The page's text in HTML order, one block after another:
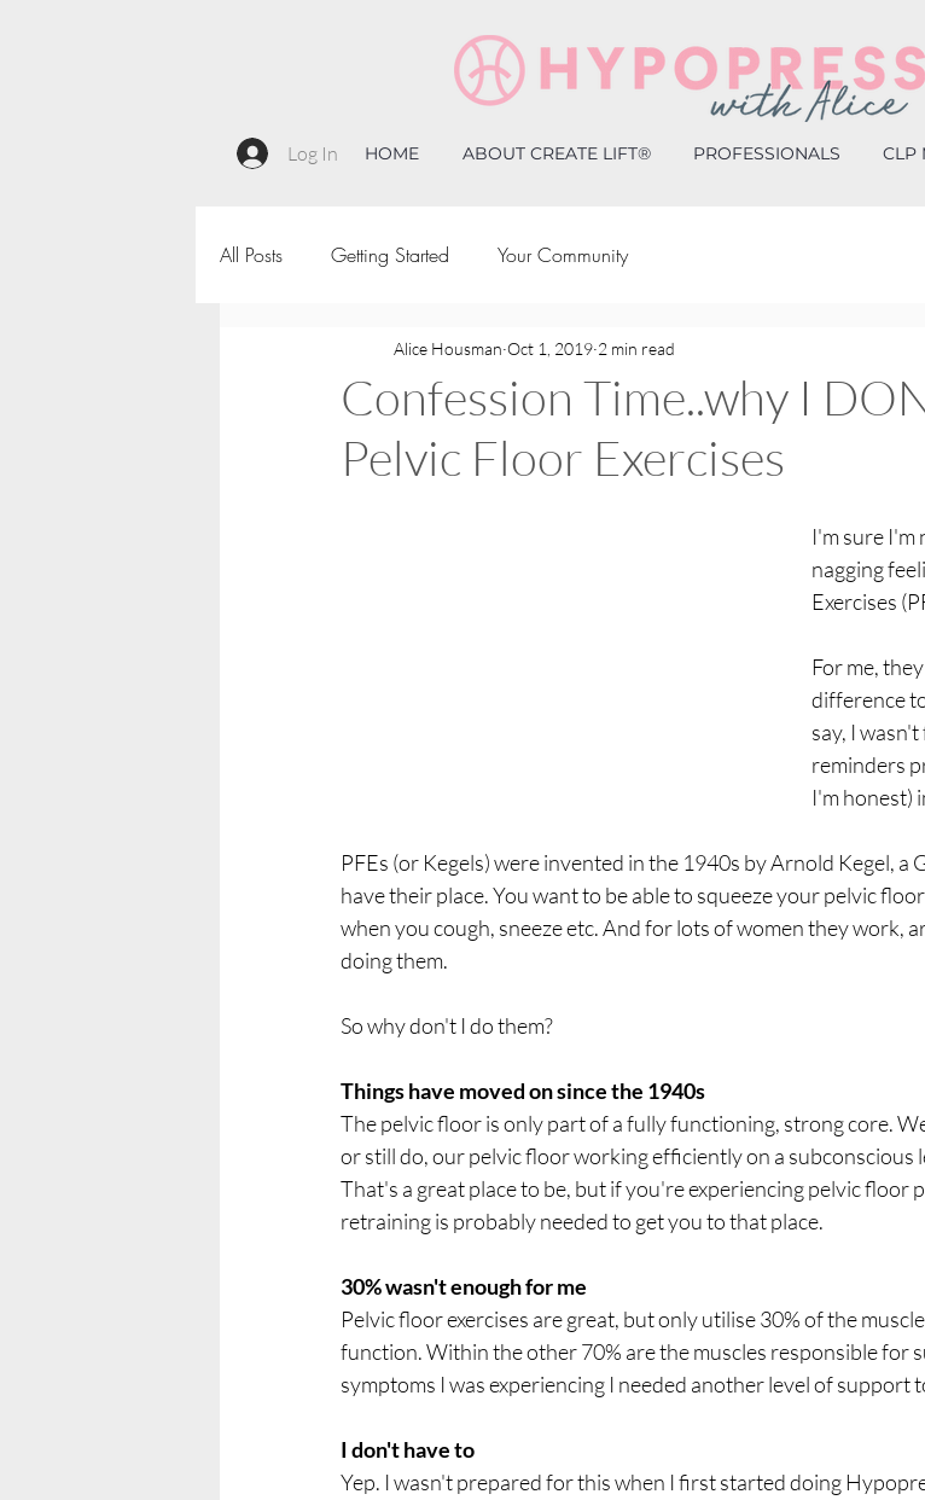
Log In HOME ABOUT CREATE LIFT® PROFESSIONALS CLP
All Posts Getting Started Your Community
Confession Time..why I
Pelvic Floor Exercises
Alice Housman Oct 1, 2019 2 min read
I'm sure I'm
nagging
Exercises
For me,
difference
say, I
reminders
I'm honest)
PFEs (or Kegels) were invented in the 1940s by Arnold Kegel,
have their place. You want to be able to squeeze your pelvic
when you cough, sneeze etc. And for lots of women they work,
doing them.
So why don't I do them?
Things have moved on since the 1940s
The pelvic floor is only part of a fully functioning, strong core.
or still do, our pelvic floor working efficiently on a subconscious
That's a great place to be, but if you're experiencing pelvic floor
retraining is probably needed to get you to that place.
30% wasn't enough for me
Pelvic floor exercises are great, but only utilise 30% of the
function. Within the other 70% are the muscles responsible for
symptoms I was experiencing I needed another level of support
I don't have to
Yep. I wasn't prepared for this when I first started doing